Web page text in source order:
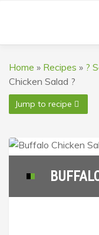
Home » Recipes » ?
Chicken Salad ?
Jump to recipe